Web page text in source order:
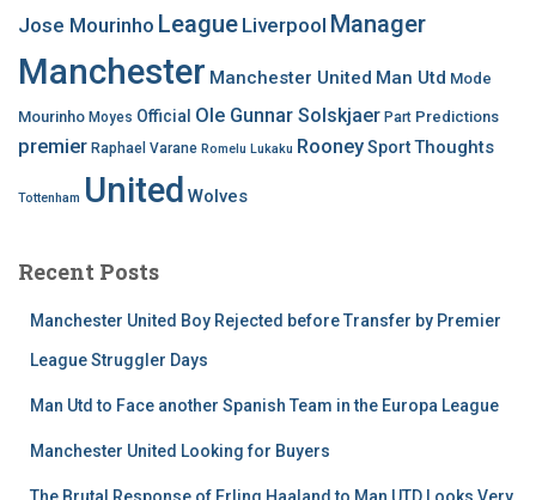
Jose Mourinho League Liverpool Manager
Manchester Manchester United Man Utd Mode
Mourinho Moyes Official Ole Gunnar Solskjaer Part Predictions
premier Raphael Varane Romelu Lukaku RooneySportThoughts
Tottenham United Wolves
Recent Posts
Manchester United Boy Rejected before Transfer by Premier
League Struggler Days
Man Utd to Face another Spanish Team in the Europa League
Manchester United Looking for Buyers